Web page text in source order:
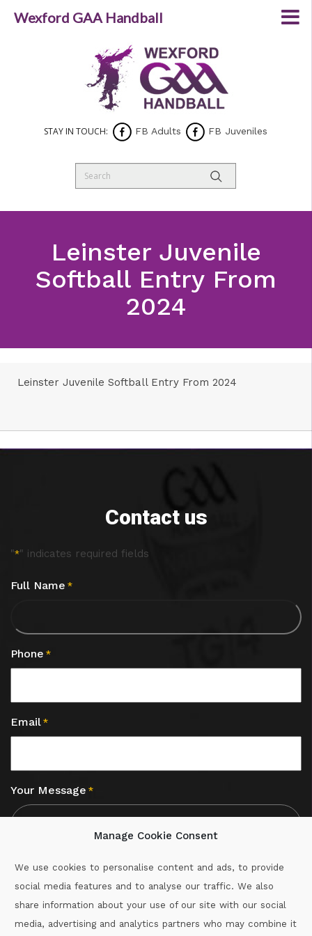
Manage Cookie Consent
We use cookies to personalise content and ads, to provide
social media features and to analyse our traffic. We also
share information about your use of our site with our social
media, advertising and analytics partners who may combine it
STAY IN TOUCH: FB Adults FB Juveniles
Leinster Juvenile
Softball Entry From
2024
Leinster Juvenile Softball Entry From 2024
Contact us
"*" indicates required fields
Full Name *
Phone *
Email *
Your Message *
Wexford GAA Handball